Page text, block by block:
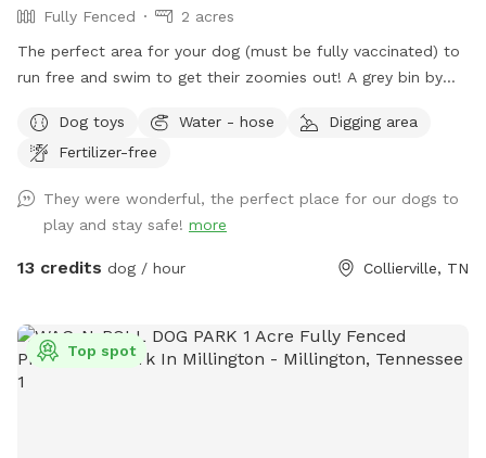
Fully Fenced
2 acres
The perfect area for your dog (must be fully vaccinated) to
run free and swim to get their zoomies out! A grey bin by
bags, toys and sanitizer. The green trash can is next to the
parking spot at the end of the concrete driveway. Enjoy!
Dog toys Water - hose
Digging area
Fertilizer-free
They were wonderful, the perfect place for our dogs to
play and stay safe! more
13 credits dog / hour Collierville, TN
Top spot